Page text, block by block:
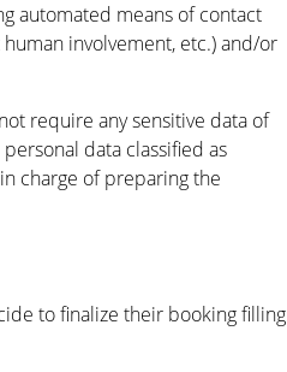
automated means of contact
involvement, etc.) and/or
require any sensitive data of
data classified as
charge of preparing the
to finalize their booking filling